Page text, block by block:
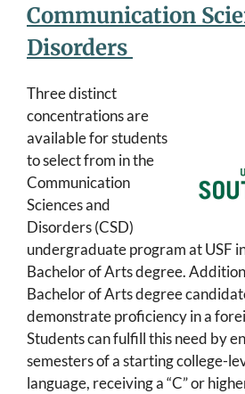
Communication
Disorders
Three distinct
concentrations are
available for students
to select from in the
Communication
Sciences and
Disorders (CSD)
undergraduate program at USF
Bachelor of Arts degree.
Bachelor of Arts degree
demonstrate proficiency in a
Students can fulfill this need by
semesters of a starting college-
language, receiving a “C” or